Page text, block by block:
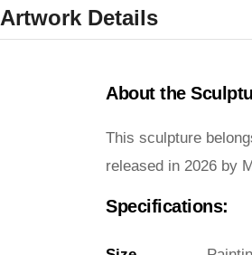
Artwork Details
About the
This sculpture
released in 2026 by
Specifications: